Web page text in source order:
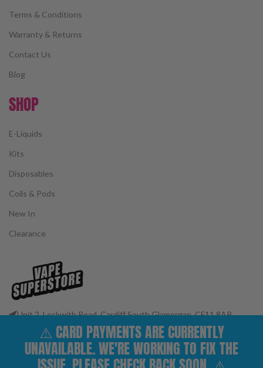
Terms & Conditions
Warranty & Returns
Contact Us
Blog
SHOP
E-Liquids
Kits
Disposables
Coils & Pods
New In
Clearance
Unit 2, Leckwith Road, Cardiff South Glamorgan, CF11 8AP
Phone: 02922 400977
Email: customerservices@vape-superstore.co.uk
⚠️ CARD PAYMENTS ARE CURRENTLY
UNAVAILABLE. WE'RE WORKING TO FIX THE